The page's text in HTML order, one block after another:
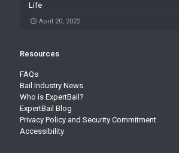
Life
April 20, 2022
Resources
FAQs
Bail Industry News
Who is ExpertBail?
ExpertBail Blog
Privacy Policy and Security Commitment
Accessibility